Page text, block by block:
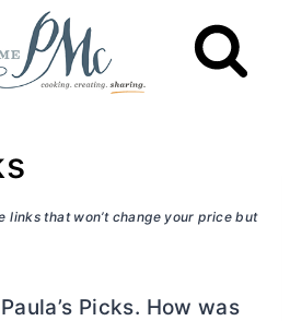
links that won’t change your price but
Picks. How was